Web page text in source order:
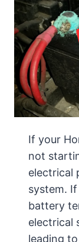
If your
not
electrical
system.
battery
electrical
leading